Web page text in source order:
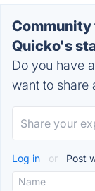
Community
Quicko's
Do you have
want to share
Log in or Post